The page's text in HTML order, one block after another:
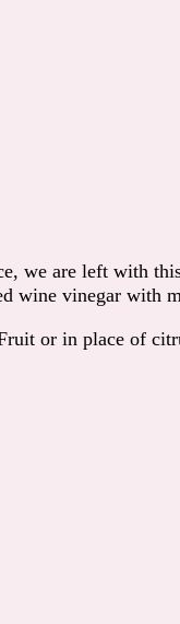
we are left with
wine vinegar with
or in place of